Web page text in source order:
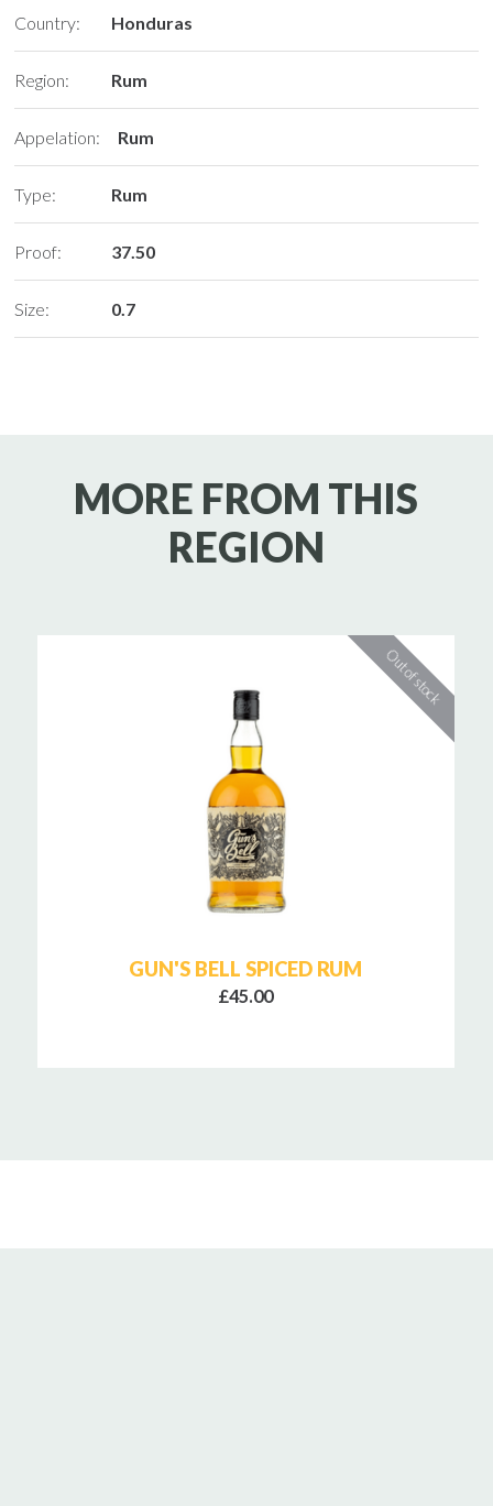
Country: Honduras
Region: Rum
Appelation: Rum
Type: Rum
Proof: 37.50
Size: 0.7
MORE FROM THIS
REGION
GUN'S BELL SPICED RUM
£45.00